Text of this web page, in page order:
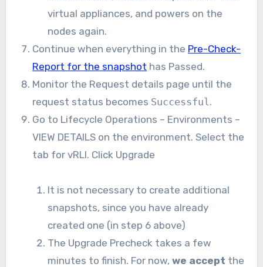
virtual appliances, and powers on the
nodes again.
Continue when everything in the Pre-Check-
Report for the snapshot has Passed.
Monitor the Request details page until the
request status becomes Successful .
Go to Lifecycle Operations – Environments –
VIEW DETAILS on the environment. Select the
tab for vRLI. Click Upgrade
It is not necessary to create additional
snapshots, since you have already
created one (in step 6 above)
The Upgrade Precheck takes a few
minutes to finish. For now, we accept the